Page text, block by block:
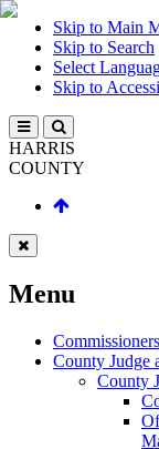
Skip to Main
Skip to Search
Select
Skip to
HARRIS
COUNTY
Menu
County Judge
County